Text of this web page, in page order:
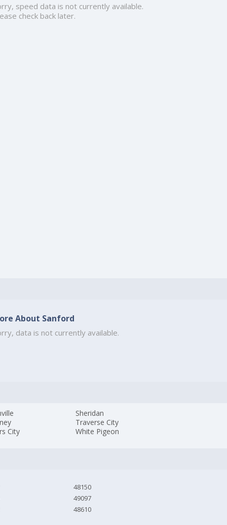
speed data is not currently available.
check back later.
About Sanford
data is not currently available.
City
Sheridan
Traverse City
White Pigeon
48150
49097
48610